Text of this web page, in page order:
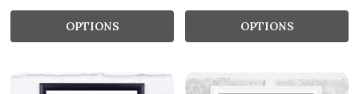
OPTIONS OPTIONS